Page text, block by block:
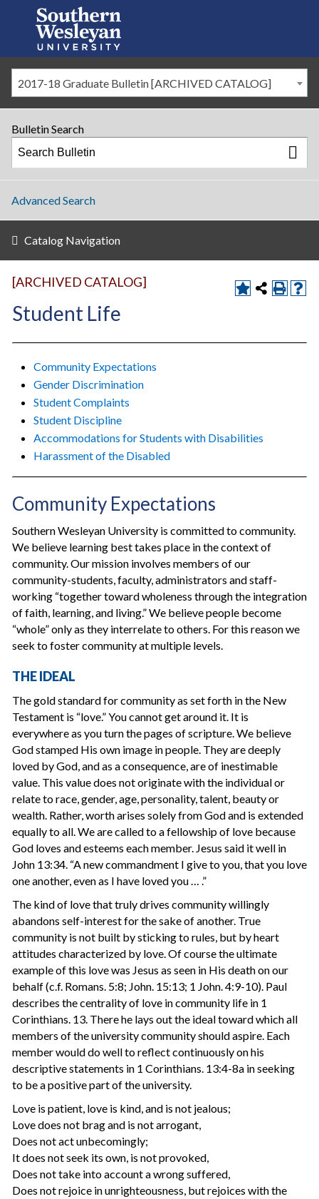
2017-18 Graduate Bulletin [ARCHIVED CATALOG]
Bulletin Search
Advanced Search
Catalog Navigation
[ARCHIVED CATALOG]
Student Life
Community Expectations
Gender Discrimination
Student Complaints
Student Discipline
Accommodations for Students with Disabilities
Harassment of the Disabled
Community Expectations
Southern Wesleyan University is committed to community.
We believe learning best takes place in the context of
community. Our mission involves members of our
community-students, faculty, administrators and staff-
working “together toward wholeness through the integration
of faith, learning, and living.” We believe people become
“whole” only as they interrelate to others. For this reason we
seek to foster community at multiple levels.
THE IDEAL
The gold standard for community as set forth in the New
Testament is “love.” You cannot get around it. It is
everywhere as you turn the pages of scripture. We believe
God stamped His own image in people. They are deeply
loved by God, and as a consequence, are of inestimable
value. This value does not originate with the individual or
relate to race, gender, age, personality, talent, beauty or
wealth. Rather, worth arises solely from God and is extended
equally to all. We are called to a fellowship of love because
God loves and esteems each member. Jesus said it well in
John 13:34. “A new commandment I give to you, that you love
one another, even as I have loved you … .”
The kind of love that truly drives community willingly
abandons self-interest for the sake of another. True
community is not built by sticking to rules, but by heart
attitudes characterized by love. Of course the ultimate
example of this love was Jesus as seen in His death on our
behalf (c.f. Romans. 5:8; John. 15:13; 1 John. 4:9-10). Paul
describes the centrality of love in community life in 1
Corinthians. 13. There he lays out the ideal toward which all
members of the university community should aspire. Each
member would do well to reflect continuously on his
descriptive statements in 1 Corinthians. 13:4-8a in seeking
to be a positive part of the university.
Love is patient, love is kind, and is not jealous;
Love does not brag and is not arrogant,
Does not act unbecomingly;
It does not seek its own, is not provoked,
Does not take into account a wrong suffered,
Does not rejoice in unrighteousness, but rejoices with the